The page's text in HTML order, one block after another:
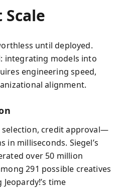
until deployed.
integrating models into
engineering speed,
alignment.
credit approval—
in milliseconds. Siegel’s
over 50 million
291 possible creatives
time